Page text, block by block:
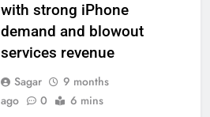
with strong iPhone
demand and blowout
services revenue
Sagar
9 months
ago
0 6 mins